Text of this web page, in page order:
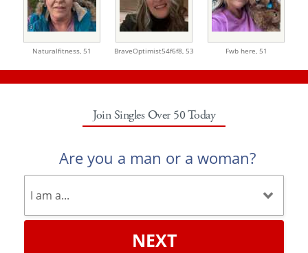
Naturalfitness, 51 BraveOptimist54f6f8, 53 Fwb here, 51
Join Singles Over 50 Today
Are you a man or a woman?
NEXT